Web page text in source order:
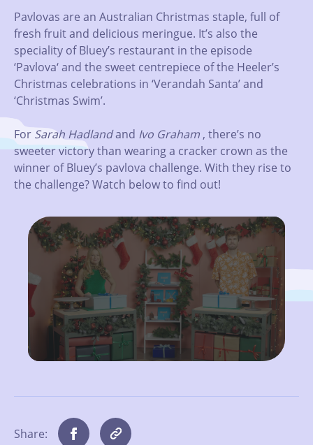
Pavlovas are an Australian Christmas staple, full of
fresh fruit and delicious meringue. It’s also the
speciality of Bluey’s restaurant in the episode
‘Pavlova‘ and the sweet centrepiece of the Heeler’s
Christmas celebrations in ‘Verandah Santa’ and
‘Christmas Swim’.
For Sarah Hadlandand Ivo Graham , there’s no
sweeter victory than wearing a cracker crown as the
winner of Bluey’s pavlova challenge. With they rise to
the challenge? Watch below to find out!
Share: